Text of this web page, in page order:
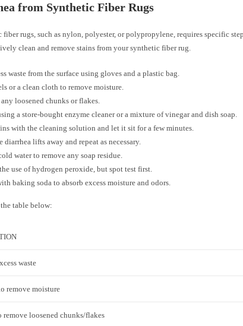
from Synthetic Fiber Rugs
rugs, such as nylon, polyester, or polypropylene, requires specific
clean and remove stains from your synthetic fiber rug.
waste from the surface using gloves and a plastic bag.
or a clean cloth to remove moisture.
loosened chunks or flakes.
a store-bought enzyme cleaner or a mixture of vinegar and dish soap.
with the cleaning solution and let it sit for a few minutes.
lifts away and repeat as necessary.
water to remove any soap residue.
use of hydrogen peroxide, but spot test first.
baking soda to absorb excess moisture and odors.
table below:
waste
remove moisture
remove loosened chunks/flakes